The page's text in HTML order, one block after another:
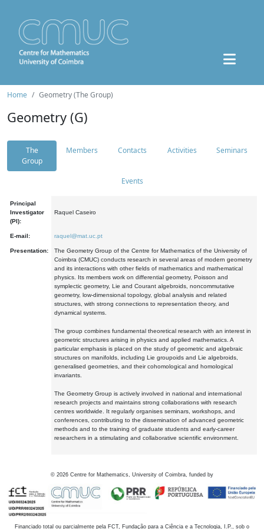
Home Geometry (The Group)
Geometry (G)
The
Group
Members Contacts Activities Seminars
Events
Principal
Investigator
(PI):
Raquel Caseiro
E-mail: raquel@mat.uc.pt
Presentation:
The Geometry Group of the Centre for Mathematics of the University of
Coimbra (CMUC) conducts research in several areas of modern geometry
and its interactions with other fields of mathematics and mathematical
physics. Its members work on differential geometry, Poisson and
symplectic geometry, Lie and Courant algebroids, noncommutative
geometry, low-dimensional topology, global analysis and related
structures, with strong connections to representation theory, and
dynamical systems.
The group combines fundamental theoretical research with an interest in
geometric structures arising in physics and applied mathematics. A
particular emphasis is placed on the study of geometric and algebraic
structures on manifolds, including Lie groupoids and Lie algebroids,
generalised geometries, and their cohomological and homological
invariants.
The Geometry Group is actively involved in national and international
research projects and maintains strong collaborations with research
centres worldwide. It regularly organises seminars, workshops, and
conferences, contributing to the dissemination of advanced geometric
methods and to the training of graduate students and early-career
researchers in a stimulating and collaborative scientific environment.
© 2026 Centre for Mathematics, University of Coimbra, funded by
Financiado total ou parcialmente pela FCT, Fundação para a Ciência e a Tecnologia, I.P., sob o